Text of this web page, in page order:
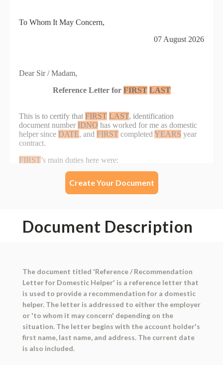
Create Your Document
Document Description
The document titled 'Reference / Recommendation
Letter for Domestic Helper' is a reference letter that
is used to provide a recommendation for a domestic
helper. The letter is addressed to either the employer
or 'to whom it may concern' depending on the
situation. The letter begins with the account holder's
first name, last name, and address. The current date
is also included.